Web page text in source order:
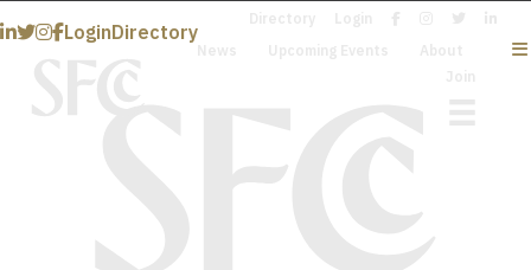
LoginDirectory